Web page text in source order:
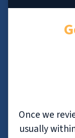
Once we
usually